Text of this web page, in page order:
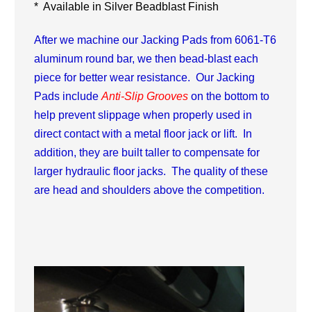
* Available in Silver Beadblast Finish
After we machine our Jacking Pads from 6061-T6
aluminum round bar, we then bead-blast each
piece for better wear resistance. Our Jacking
Pads includeAnti-Slip Grooves on the bottom to
help prevent slippage when properly used in
direct contact with a metal floor jack or lift. In
addition, they are built taller to compensate for
larger hydraulic floor jacks. The quality of these
are head and shoulders above the competition.